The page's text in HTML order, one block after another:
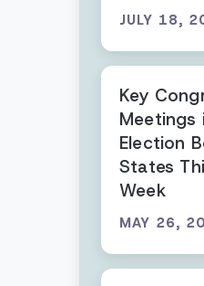
JULY 18,
Key
Meetings
Election
States
Week
MAY 26,